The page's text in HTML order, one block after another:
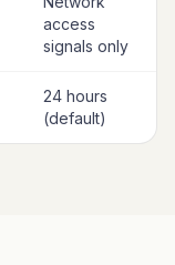
access
signals only
24 hours
(default)